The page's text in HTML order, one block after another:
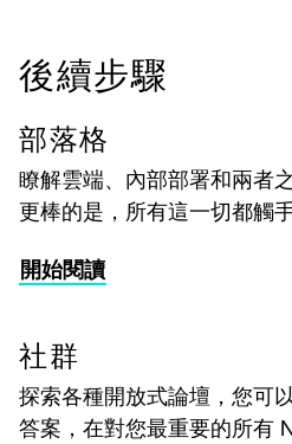
後續步驟
部落格
瞭解雲端、內部部署和兩者
更棒的是，所有這一切都觸手
開始閱讀
社群
探索各種開放式論壇，您可
答案，在對您最重要的所有